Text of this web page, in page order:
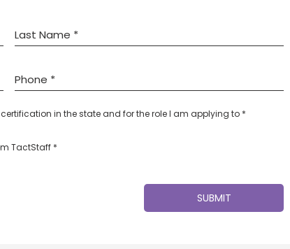
in the state and for the role I am applying to *
TactStaff *